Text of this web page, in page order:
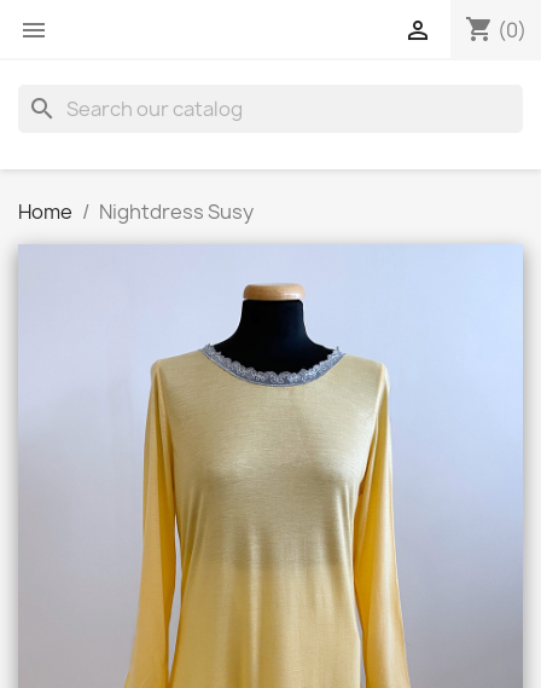
 shopping_cart (0)

search
Home Nightdress Susy